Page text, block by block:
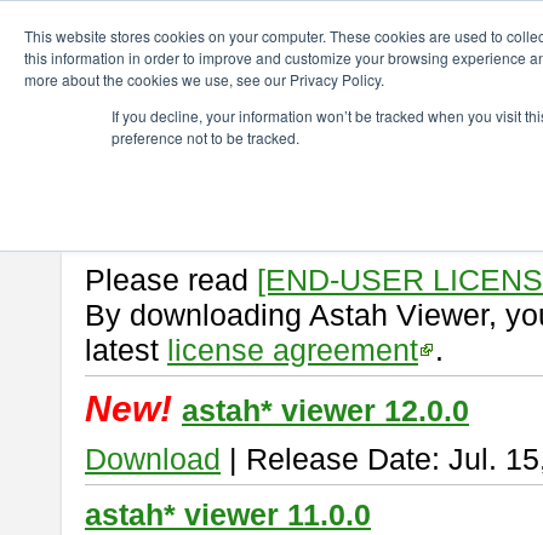
This website stores cookies on your computer. These cookies are used to
this information in order to improve and customize your browsing experience
more about the cookies we use, see our Privacy Policy.
If you decline, your information won’t be tracked when you visit
preference not to be tracked.
astah* viewer
Astah Vieweris a free tool to
Please read [END-USER
By downloading Astah Viewer,
latest license agreement .
New! astah* viewer 12.0.0
Download | Release Date: Jul.
astah* viewer 11.0.0